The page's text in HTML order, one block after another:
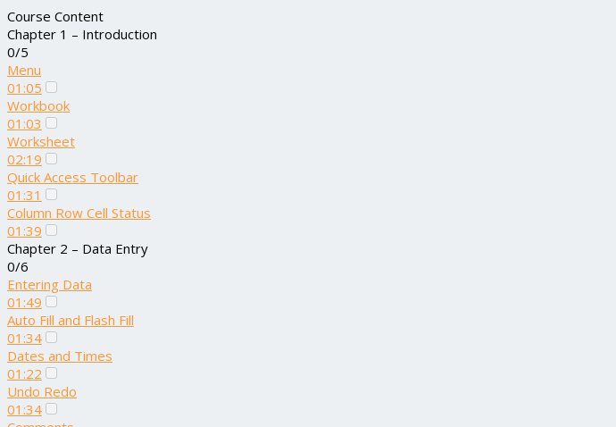
Course Content
Chapter 1 – Introduction
0/5
Menu
01:05
Workbook
01:03
Worksheet
02:19
Quick Access Toolbar
01:31
Column Row Cell Status
01:39
Chapter 2 – Data Entry
0/6
Entering Data
01:49
Auto Fill and Flash Fill
01:34
Dates and Times
01:22
Undo Redo
01:34